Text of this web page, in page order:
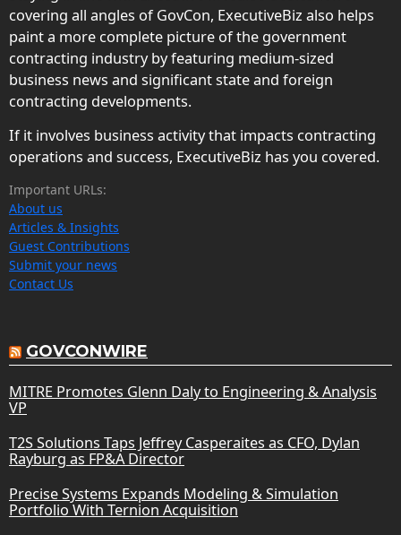
covering all angles of GovCon, ExecutiveBiz also helps
paint a more complete picture of the government
contracting industry by featuring medium-sized
business news and significant state and foreign
contracting developments.
If it involves business activity that impacts contracting
operations and success, ExecutiveBiz has you covered.
Important URLs:
About us
Articles & Insights
Guest Contributions
Submit your news
Contact Us
GOVCONWIRE
MITRE Promotes Glenn Daly to Engineering & Analysis
VP
T2S Solutions Taps Jeffrey Casperaites as CFO, Dylan
Rayburg as FP&A Director
Precise Systems Expands Modeling & Simulation
Portfolio With Ternion Acquisition